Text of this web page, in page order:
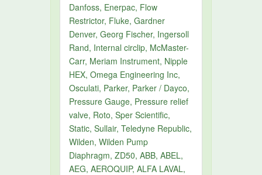
Danfoss, Enerpac, Flow
Restrictor, Fluke, Gardner
Denver, Georg Fischer, Ingersoll
Rand, Internal circlip, McMaster-
Carr, Meriam Instrument, Nipple
HEX, Omega Engineering Inc,
Osculati, Parker, Parker / Dayco,
Pressure Gauge, Pressure relief
valve, Roto, Sper Scientific,
Static, Sullair, Teledyne Republic,
Wilden, Wilden Pump
Diaphragm, ZD50, ABB, ABEL,
AEG, AEROQUIP, ALFA LAVAL,